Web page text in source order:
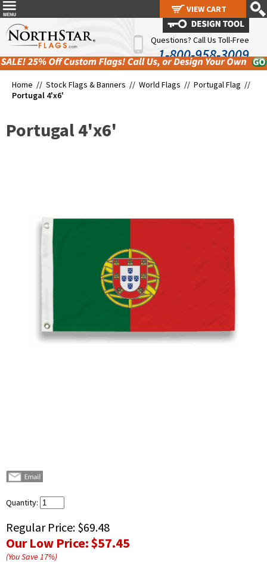
Questions? Call Us Toll-Free
1-800-958-3009
Home // Stock Flags & Banners // World Flags // Portugal Flag //
Portugal 4'x6'
Portugal 4'x6'
Quantity:
Regular Price: $69.48
Our Low Price:$57.45
(You Save17%)
VIEW CART